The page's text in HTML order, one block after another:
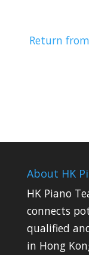
Return
About HK
HK Piano
connects
qualified
in Hong